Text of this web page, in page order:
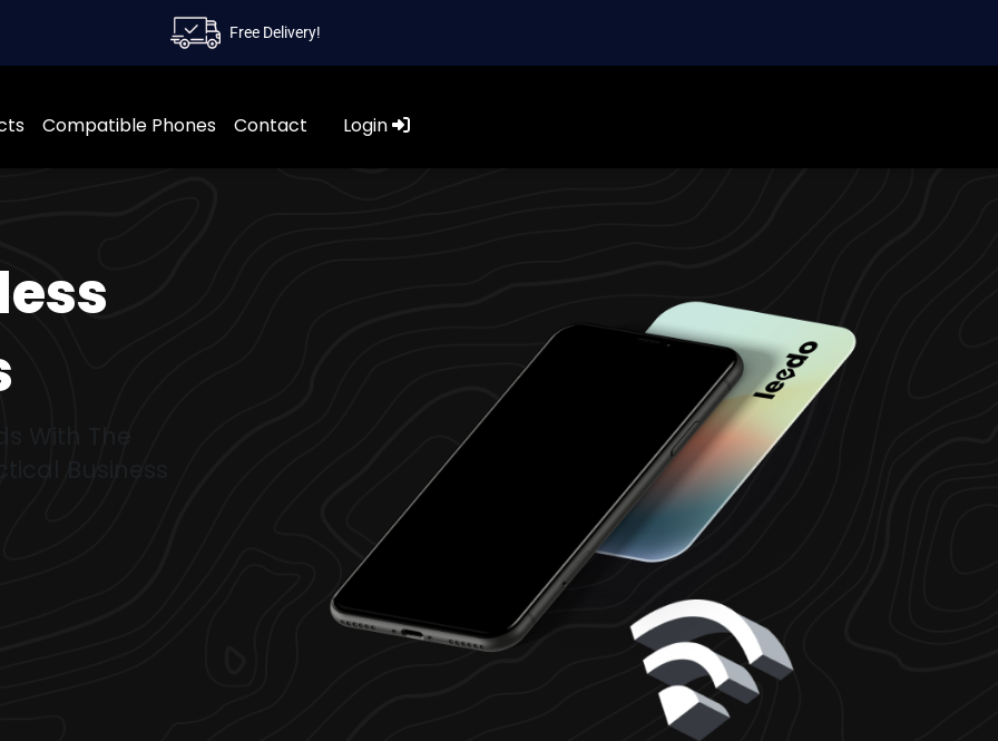
Free Delivery!
Compatible Phones Contact Login